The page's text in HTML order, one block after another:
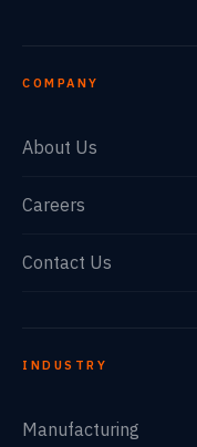
COMPANY
About Us
Careers
Contact Us
INDUSTRY
Manufacturing